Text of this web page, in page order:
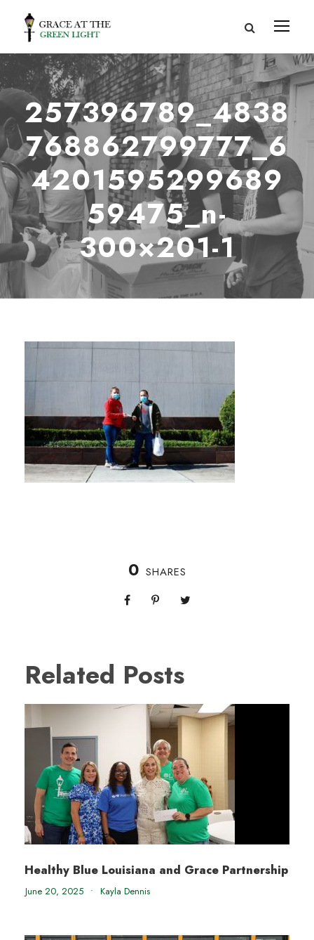
257396789_4838
768862799777_6
4201595299689
59475_n-
300×201-1
0 SHARES
Related Posts
Healthy Blue Louisiana and Grace Partnership
June 20, 2025 • Kayla Dennis